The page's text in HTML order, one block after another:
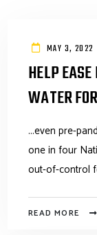
MAY 3, 2022
HELP
WATER
...even pre-
one in four
out-of-control
READ MORE